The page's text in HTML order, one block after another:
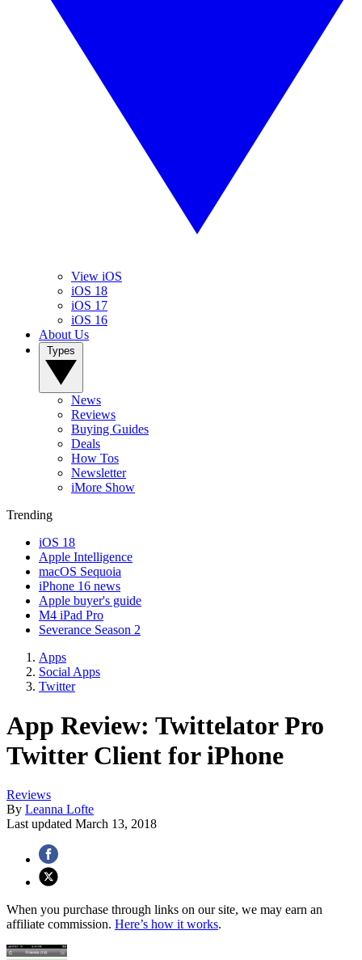
View iOS
iOS 18
iOS 17
iOS 16
About Us
News
Reviews
Buying Guides
Deals
How Tos
Newsletter
iMore Show
Trending
iOS 18
Apple Intelligence
macOS Sequoia
iPhone 16 news
Apple buyer's guide
M4 iPad Pro
Severance Season 2
Apps
Social Apps
Twitter
App Review: Twittelator Pro
Twitter Client for iPhone
Reviews
By Leanna Lofte
Last updated March 13, 2018
When you purchase through links on our site, we may earn an
affiliate commission. Here’s how it works.